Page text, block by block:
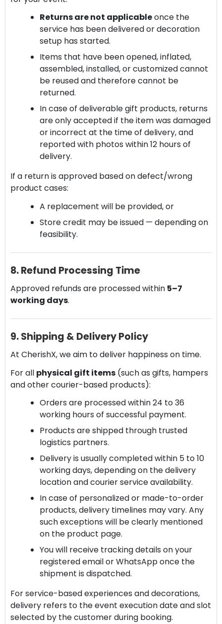
Returns are not applicableonce the
service has been delivered or decoration
setup has started.
Items that have been opened, inflated,
assembled, installed, or customized cannot
be reused and therefore cannot be
returned.
In case of deliverable gift products, returns
are only accepted if the item was damaged
or incorrect at the time of delivery, and
reported with photos within 12 hours of
delivery.
If a return is approved based on defect/wrong
product cases:
A replacement will be provided, or
Store credit may be issued — depending on
feasibility.
8. Refund Processing Time
Approved refunds are processed within 5–7
working days.
9. Shipping & Delivery Policy
At CherishX, we aim to deliver happiness on time.
For all physical gift items (such as gifts, hampers
and other courier-based products):
Orders are processed within 24 to 36
working hours of successful payment.
Products are shipped through trusted
logistics partners.
Delivery is usually completed within 5 to 10
working days, depending on the delivery
location and courier service availability.
In case of personalized or made-to-order
products, delivery timelines may vary. Any
such exceptions will be clearly mentioned
on the product page.
You will receive tracking details on your
registered email or WhatsApp once the
shipment is dispatched.
For service-based experiences and decorations,
delivery refers to the event execution date and slot
selected by the customer during booking.